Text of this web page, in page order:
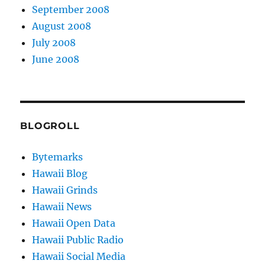
September 2008
August 2008
July 2008
June 2008
BLOGROLL
Bytemarks
Hawaii Blog
Hawaii Grinds
Hawaii News
Hawaii Open Data
Hawaii Public Radio
Hawaii Social Media